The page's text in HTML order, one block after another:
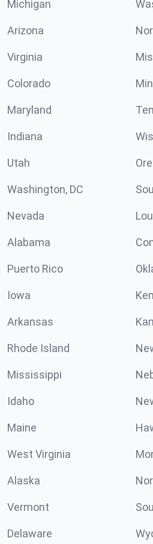
Michigan
Arizona
Virginia
Colorado
Maryland
Indiana
Utah
Washington, DC
Nevada
Alabama
Puerto Rico
Iowa
Arkansas
Rhode Island
Mississippi
Idaho
Maine
West Virginia
Alaska
Vermont
Delaware